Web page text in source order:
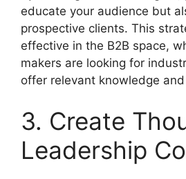
educate your audience but
prospective clients. This
effective in the B2B space,
makers are looking for
offer relevant knowledge
3. Create
Leadership